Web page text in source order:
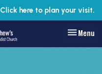
Click here to plan your visit.
Toggle
Menu